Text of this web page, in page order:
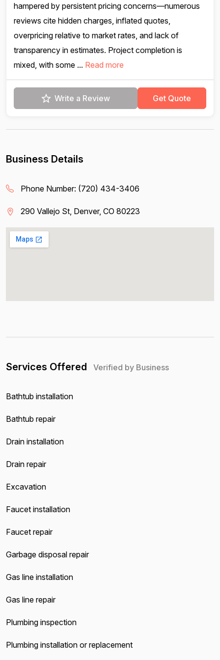
hampered by persistent pricing concerns—numerous
reviews cite hidden charges, inflated quotes,
overpricing relative to market rates, and lack of
transparency in estimates. Project completion is
mixed, with some ... Read more
Write a Review Get Quote
Business Details
Phone Number: (720) 434-3406
290 Vallejo St, Denver, CO 80223
Services Offered Verified by Business
Bathtub installation
Bathtub repair
Drain installation
Drain repair
Excavation
Faucet installation
Faucet repair
Garbage disposal repair
Gas line installation
Gas line repair
Plumbing inspection
Plumbing installation or replacement